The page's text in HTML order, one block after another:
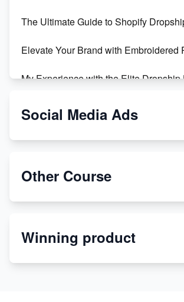
The Ultimate Guide to Shopify
Elevate Your Brand with Embroidered
My Experience with the Elite Dropship
From Teenager to E-commerce
Etsy
Discover Unique Branding Options for
Social Media Ads
Other Course
Winning product